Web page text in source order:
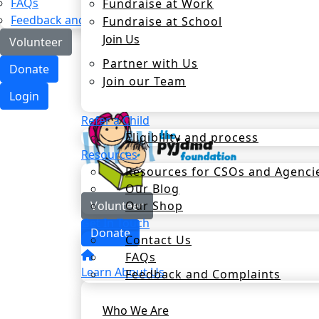
Feedback and Complaints
Volunteer
Donate
Login
Fundraise at Work
Fundraise at School
Join Us
Partner with Us
Join our Team
Refer a Child
Eligibility and process
Resources
Resources for CSOs and
Our Blog
Our Shop
Get In Touch
Contact Us
FAQs
Feedback and Complaints
Volunteer
Donate
Learn About Us
Who We Are